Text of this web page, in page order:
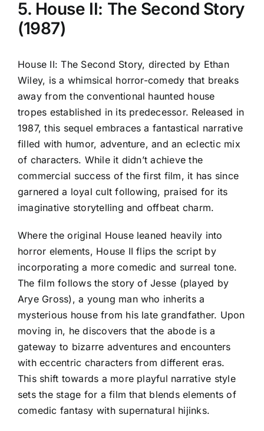
5. House II: The Second Story
(1987)
House II: The Second Story, directed by Ethan
Wiley, is a whimsical horror-comedy that breaks
away from the conventional haunted house
tropes established in its predecessor. Released in
1987, this sequel embraces a fantastical narrative
filled with humor, adventure, and an eclectic mix
of characters. While it didn’t achieve the
commercial success of the first film, it has since
garnered a loyal cult following, praised for its
imaginative storytelling and offbeat charm.
Where the original House leaned heavily into
horror elements, House II flips the script by
incorporating a more comedic and surreal tone.
The film follows the story of Jesse (played by
Arye Gross), a young man who inherits a
mysterious house from his late grandfather. Upon
moving in, he discovers that the abode is a
gateway to bizarre adventures and encounters
with eccentric characters from different eras.
This shift towards a more playful narrative style
sets the stage for a film that blends elements of
comedic fantasy with supernatural hijinks.